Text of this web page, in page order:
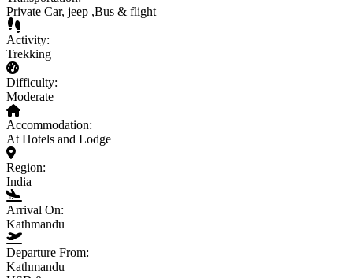
Private Car, jeep ,Bus & flight
Activity:
Trekking
Difficulty:
Moderate
Accommodation:
At Hotels and Lodge
Region:
India
Arrival On:
Kathmandu
Departure From:
Kathmandu